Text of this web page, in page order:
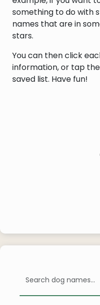
something to do with
names that are in
stars.
You can then click
information, or tap
saved list. Have fun!